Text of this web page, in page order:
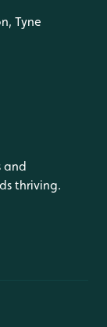
Tyne
and
thriving.